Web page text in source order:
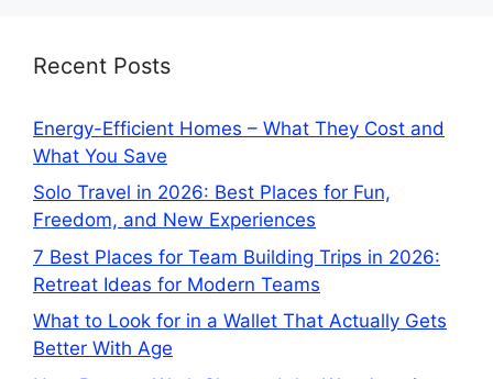
Recent Posts
Energy-Efficient Homes – What They Cost and
What You Save
Solo Travel in 2026: Best Places for Fun,
Freedom, and New Experiences
7 Best Places for Team Building Trips in 2026:
Retreat Ideas for Modern Teams
What to Look for in a Wallet That Actually Gets
Better With Age